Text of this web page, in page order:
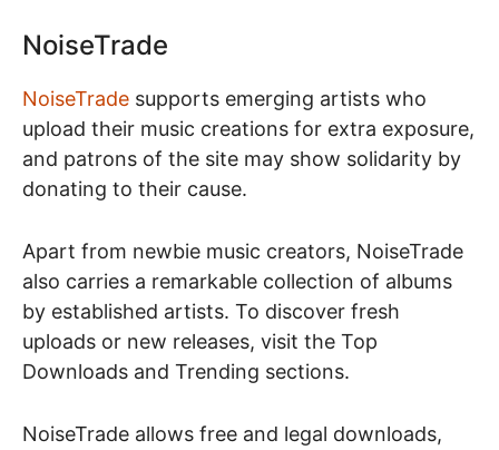
NoiseTrade
NoiseTrade supports emerging artists who
upload their music creations for extra exposure,
and patrons of the site may show solidarity by
donating to their cause.
Apart from newbie music creators, NoiseTrade
also carries a remarkable collection of albums
by established artists. To discover fresh
uploads or new releases, visit the Top
Downloads and Trending sections.
NoiseTrade allows free and legal downloads,